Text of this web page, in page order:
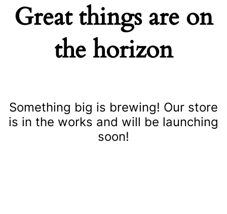
Great things are on
the horizon
Something big is brewing! Our store
is in the works and will be launching
soon!